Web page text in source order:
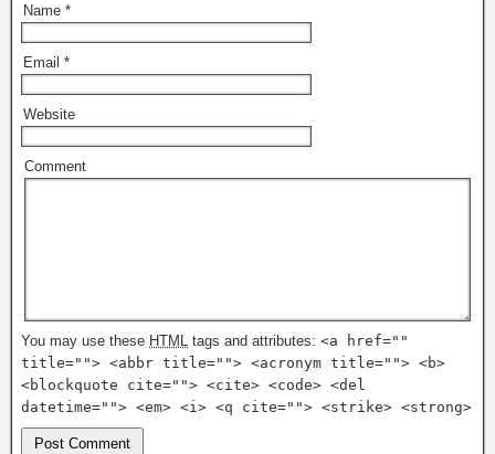
Name *
Email *
Website
Comment
You may use these HTML tags and attributes: <a href=""
title=""> <abbr title=""> <acronym title=""> <b>
<blockquote cite=""> <cite> <code> <del
datetime=""> <em> <i> <q cite=""> <strike> <strong>